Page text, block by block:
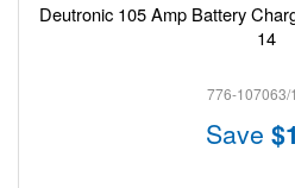
Deutronic 105 Amp Battery
14
776-107063/
Save